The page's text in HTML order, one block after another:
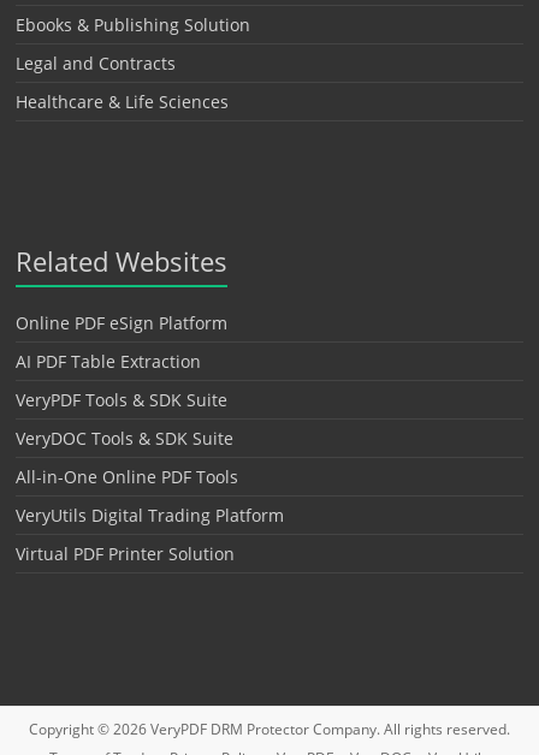
Ebooks & Publishing Solution
Legal and Contracts
Healthcare & Life Sciences
Related Websites
Online PDF eSign Platform
AI PDF Table Extraction
VeryPDF Tools & SDK Suite
VeryDOC Tools & SDK Suite
All-in-One Online PDF Tools
VeryUtils Digital Trading Platform
Virtual PDF Printer Solution
Copyright © 2026VeryPDF DRM ProtectorCompany. All rights reserved.